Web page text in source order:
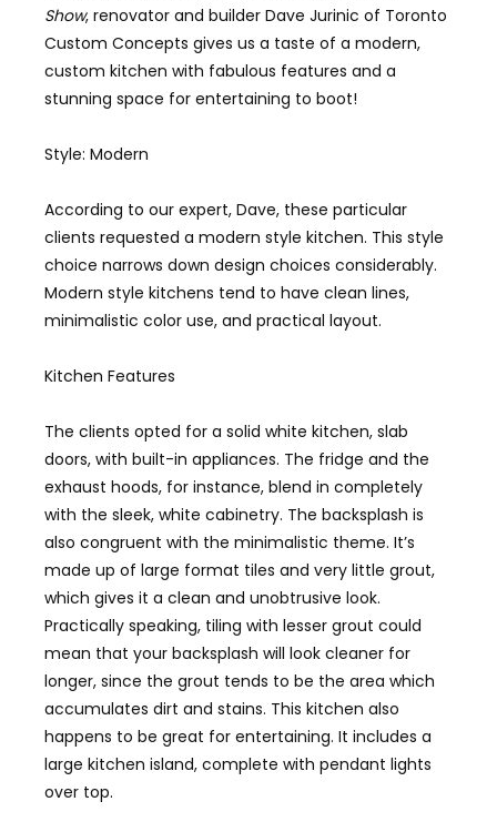
Show, renovator and builder Dave Jurinic of Toronto
Custom Concepts gives us a taste of a modern,
custom kitchen with fabulous features and a
stunning space for entertaining to boot!
Style: Modern
According to our expert, Dave, these particular
clients requested a modern style kitchen. This style
choice narrows down design choices considerably.
Modern style kitchens tend to have clean lines,
minimalistic color use, and practical layout.
Kitchen Features
The clients opted for a solid white kitchen, slab
doors, with built-in appliances. The fridge and the
exhaust hoods, for instance, blend in completely
with the sleek, white cabinetry. The backsplash is
also congruent with the minimalistic theme. It’s
made up of large format tiles and very little grout,
which gives it a clean and unobtrusive look.
Practically speaking, tiling with lesser grout could
mean that your backsplash will look cleaner for
longer, since the grout tends to be the area which
accumulates dirt and stains. This kitchen also
happens to be great for entertaining. It includes a
large kitchen island, complete with pendant lights
over top.